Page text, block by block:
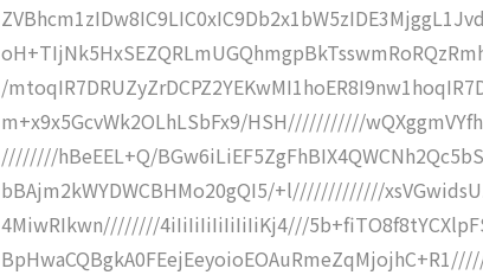
/
m+x9x5GcvWk2OLhLSbFx9/HSH///////////
////////hBeEEL+Q/
bBAjm2kWYDWCBHMo20gQI5/+l/////////////
4MiwRIkwn////////4iIiIiIiIiIiIiIiKj4///